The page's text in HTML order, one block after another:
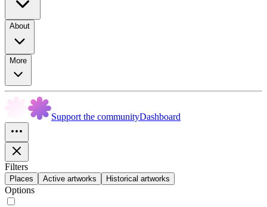
About
More
Support the communityDashboard
Filters
Places Active artworks Historical artworks
Options